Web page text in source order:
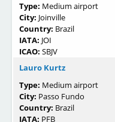
Type: Medium airport
City: Joinville
Country: Brazil
IATA: JOI
ICAO: SBJV
Lauro Kurtz
Type: Medium airport
City: Passo Fundo
Country: Brazil
IATA: PFB